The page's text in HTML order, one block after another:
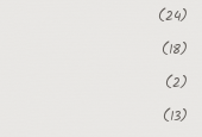
(24)
(18)
(2)
(13)